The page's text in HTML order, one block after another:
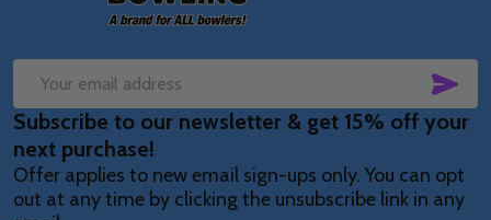
Email
Address
Subscribe to our newsletter & get 15% off your
next purchase!
Offer applies to new email sign-ups only. You can opt
out at any time by clicking the unsubscribe link in any